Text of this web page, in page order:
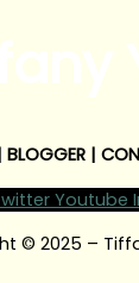
|
Youtube
© 2025 –